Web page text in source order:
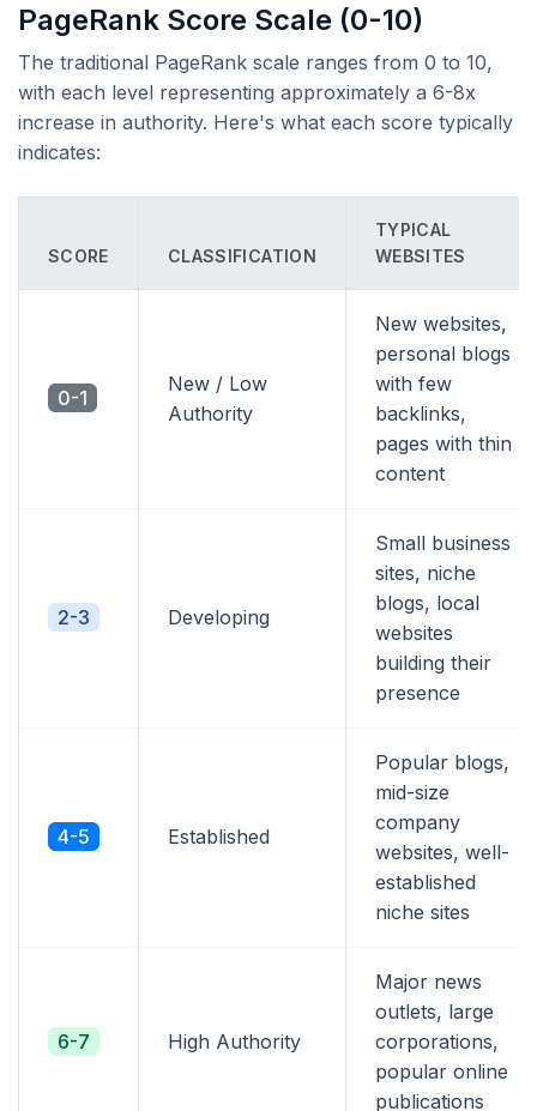
PageRank Score Scale (0-10)
The traditional PageRank scale ranges from 0 to 10,
with each level representing approximately a 6-8x
increase in authority. Here's what each score typically
indicates:
SCORE CLASSIFICATION
TYPICAL
WEBSITES
0-1
New / Low
Authority
New websites,
personal blogs
with few
backlinks,
pages with thin
content
2-3 Developing
Small business
sites, niche
blogs, local
websites
building their
presence
4-5 Established
Popular blogs,
mid-size
company
websites, well-
established
niche sites
6-7 High Authority
Major news
outlets, large
corporations,
popular online
publications